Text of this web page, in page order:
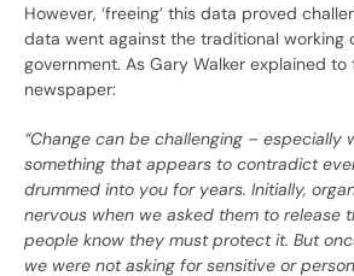
However, ‘freeing’ this data proved
data went against the traditional working
government. As Gary Walker explained to
newspaper:
“Change can be challenging – especially
something that appears to contradict
drummed into you for years. Initially,
nervous when we asked them to release
people know they must protect it. But
we were not asking for sensitive or